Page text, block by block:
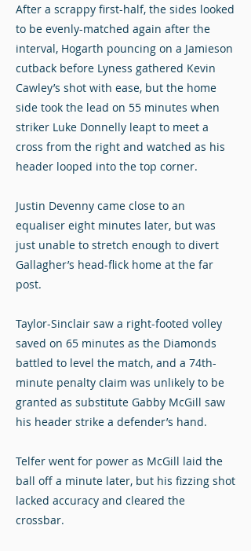
After a scrappy first-half, the sides looked
to be evenly-matched again after the
interval, Hogarth pouncing on a Jamieson
cutback before Lyness gathered Kevin
Cawley’s shot with ease, but the home
side took the lead on 55 minutes when
striker Luke Donnelly leapt to meet a
cross from the right and watched as his
header looped into the top corner.
Justin Devenny came close to an
equaliser eight minutes later, but was
just unable to stretch enough to divert
Gallagher’s head-flick home at the far
post.
Taylor-Sinclair saw a right-footed volley
saved on 65 minutes as the Diamonds
battled to level the match, and a 74th-
minute penalty claim was unlikely to be
granted as substitute Gabby McGill saw
his header strike a defender’s hand.
Telfer went for power as McGill laid the
ball off a minute later, but his fizzing shot
lacked accuracy and cleared the
crossbar.